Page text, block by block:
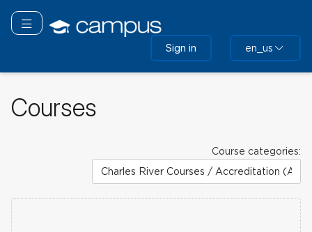
main
Toggle navigation
Sign in en_us
Courses
Course categories: